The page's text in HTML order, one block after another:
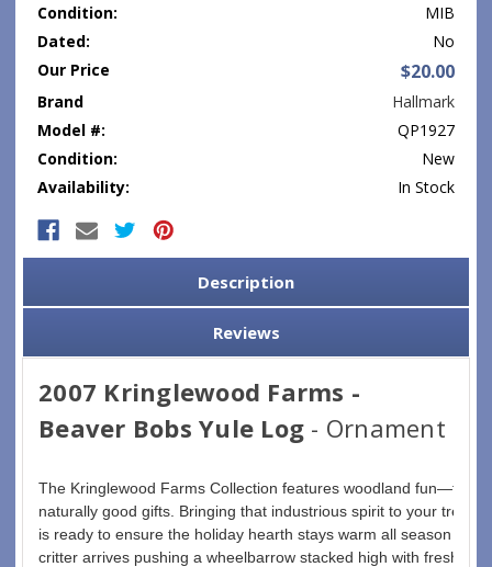
Condition:
MIB
Dated:
No
Our Price
$20.00
Brand
Hallmark
Model #:
QP1927
Condition:
New
Availability:
In Stock
Stock:
Description
Reviews
2007 Kringlewood Farms -
Beaver Bobs Yule Log - Ornament
The Kringlewood Farms Collection features woodland fun—furry
naturally good gifts. Bringing that industrious spirit to your tree,
is ready to ensure the holiday hearth stays warm all season
critter arrives pushing a wheelbarrow stacked high with fresh